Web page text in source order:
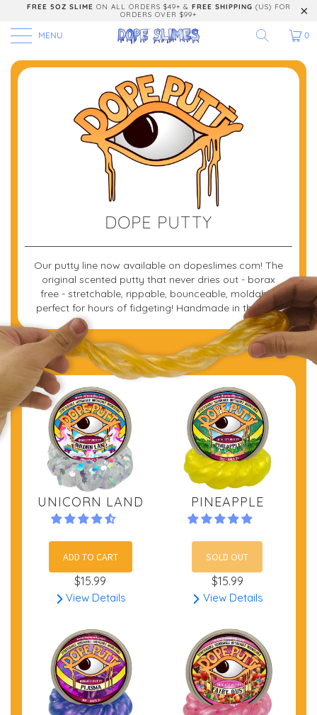
FREE 5OZ SLIME ON ALL ORDERS $49+ & FREE SHIPPING (US) FOR
ORDERS OVER $99+
MENU 0
DOPE PUTTY
Our putty line now available on dopeslimes.com! The
original scented putty that never dries out - borax
free - stretchable, rippable, bounceable, moldable.
perfect for hours of fidgeting! Handmade in the USA.
UNICORN LAND
ADD TO CART
$15.99
View Details
PINEAPPLE
SOLD OUT
$15.99
View Details